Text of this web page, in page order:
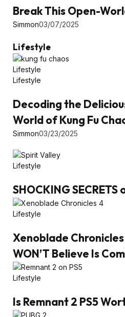
Break This Open-
Simmon03/07/2025
Lifestyle
Lifestyle
Lifestyle
Decoding the
World of Kung Fu
Simmon03/23/2025
Lifestyle
SHOCKING
Lifestyle
Xenoblade
WON’T Believe Is
Lifestyle
Is Remnant 2 PS5